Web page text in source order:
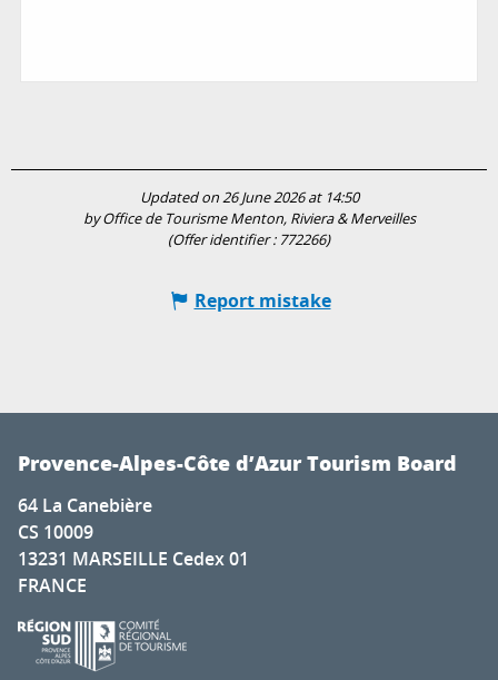
Updated on 26 June 2026 at 14:50
by Office de Tourisme Menton, Riviera & Merveilles
(Offer identifier : 772266)
Report mistake
Provence-Alpes-Côte d’Azur Tourism Board
64 La Canebière
CS 10009
13231 MARSEILLE Cedex 01
FRANCE